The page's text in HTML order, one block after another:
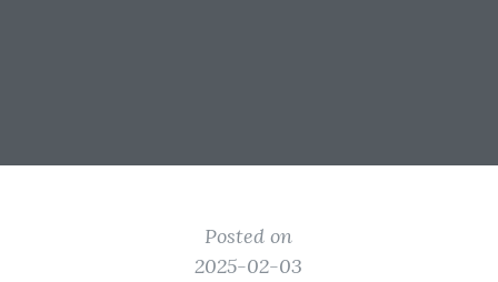
Posted on
2025-02-03